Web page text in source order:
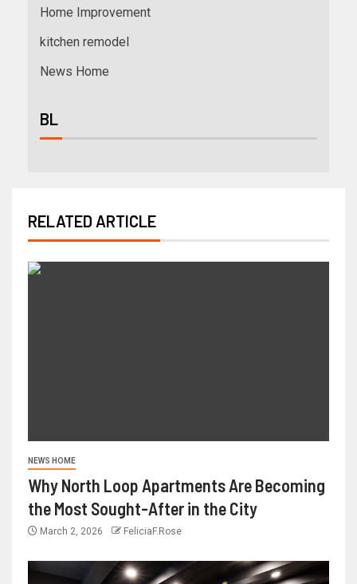
Home Improvement
kitchen remodel
News Home
BL
RELATED ARTICLE
NEWS HOME
Why North Loop Apartments Are Becoming
the Most Sought-After in the City
March 2, 2026 FeliciaF.Rose